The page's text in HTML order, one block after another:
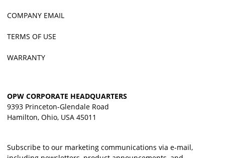
COMPANY EMAIL
TERMS OF USE
WARRANTY
OPW CORPORATE HEADQUARTERS
9393 Princeton-Glendale Road
Hamilton, Ohio, USA 45011
Subscribe to our marketing communications via e-mail,